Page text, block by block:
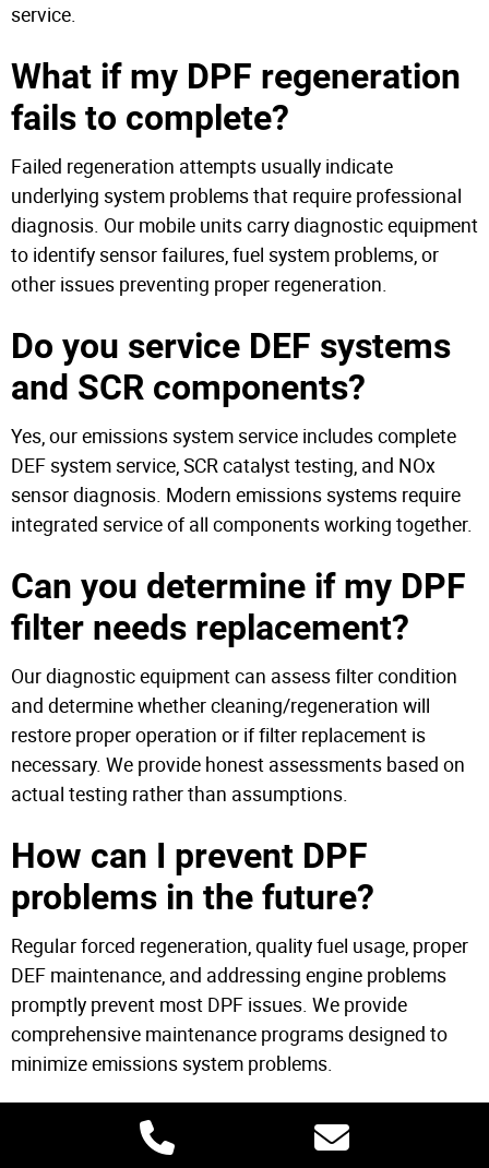
service.
What if my DPF regeneration
fails to complete?
Failed regeneration attempts usually indicate
underlying system problems that require professional
diagnosis. Our mobile units carry diagnostic equipment
to identify sensor failures, fuel system problems, or
other issues preventing proper regeneration.
Do you service DEF systems
and SCR components?
Yes, our emissions system service includes complete
DEF system service, SCR catalyst testing, and NOx
sensor diagnosis. Modern emissions systems require
integrated service of all components working together.
Can you determine if my DPF
filter needs replacement?
Our diagnostic equipment can assess filter condition
and determine whether cleaning/regeneration will
restore proper operation or if filter replacement is
necessary. We provide honest assessments based on
actual testing rather than assumptions.
How can I prevent DPF
problems in the future?
Regular forced regeneration, quality fuel usage, proper
DEF maintenance, and addressing engine problems
promptly prevent most DPF issues. We provide
comprehensive maintenance programs designed to
minimize emissions system problems.
Mobile DPF Service